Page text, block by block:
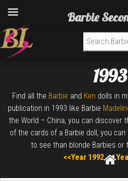
Search for:
1993
Find all the Barbie and Ken dolls in
publication in 1993 like Barbie
the World – China, you can discover
of the cards of a Barbie doll, you
to see than blonde Barbies or
<<Year 1992
Barbie